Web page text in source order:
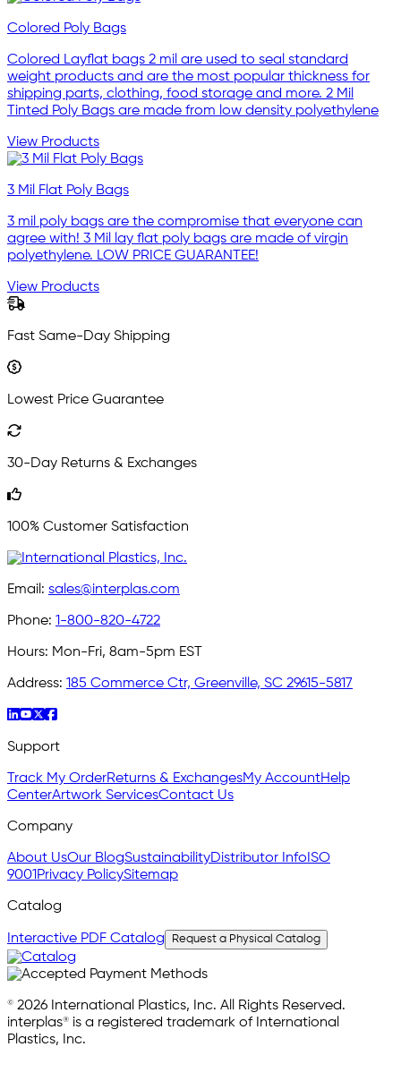
Colored Poly Bags
Colored Layflat bags 2 mil are used to seal standard
weight products and are the most popular thickness for
shipping parts, clothing, food storage and more. 2 Mil
Tinted Poly Bags are made from low density polyethylene
View Products
3 Mil Flat Poly Bags
3 mil poly bags are the compromise that everyone can
agree with! 3 Mil lay flat poly bags are made of virgin
polyethylene. LOW PRICE GUARANTEE!
View Products
Fast Same-Day Shipping
Lowest Price Guarantee
30-Day Returns & Exchanges
100% Customer Satisfaction
Email: sales@interplas.com
Phone: 1-800-820-4722
Hours: Mon-Fri, 8am-5pm EST
Address: 185 Commerce Ctr, Greenville, SC 29615-5817
Support
Track My OrderReturns & ExchangesMy AccountHelp
CenterArtwork ServicesContact Us
Company
About UsOur BlogSustainabilityDistributor Info ISO
9001 Privacy PolicySitemap
Catalog
Interactive PDF Catalog Request a Physical Catalog
© 2026 International Plastics, Inc. All Rights Reserved.
interplas® is a registered trademark of International
Plastics, Inc.